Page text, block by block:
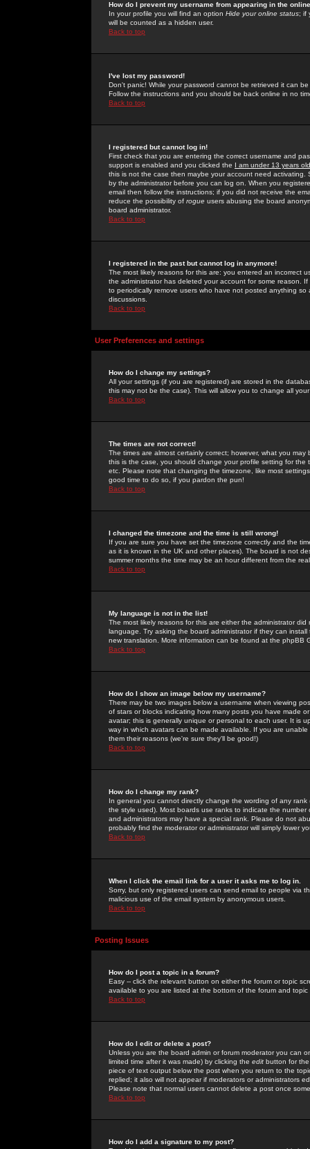
How do I prevent my username from appearing in the
In your profile you will find an option Hide your online status; if
will be counted as a hidden user.
Back to top
I've lost my password!
Don't panic! While your password cannot be retrieved it can
Follow the instructions and you should be back online in no
Back to top
I registered but cannot log in!
First check that you are entering the correct username and
support is enabled and you clicked the I am under 13 years old
this is not the case then maybe your account need activating.
by the administrator before you can log on. When you
email then follow the instructions; if you did not receive the
reduce the possibility of rogue users abusing the board
board administrator.
Back to top
I registered in the past but cannot log in anymore!
The most likely reasons for this are: you entered an incorrect
the administrator has deleted your account for some reason.
to periodically remove users who have not posted anything
discussions.
Back to top
User Preferences and settings
How do I change my settings?
All your settings (if you are registered) are stored in the
this may not be the case). This will allow you to change all
Back to top
The times are not correct!
The times are almost certainly correct; however, what you
this is the case, you should change your profile setting for
etc. Please note that changing the timezone, like most
good time to do so, if you pardon the pun!
Back to top
I changed the timezone and the time is still wrong!
If you are sure you have set the timezone correctly and the
as it is known in the UK and other places). The board is not
summer months the time may be an hour different from the
Back to top
My language is not in the list!
The most likely reasons for this are either the administrator
language. Try asking the board administrator if they can
new translation. More information can be found at the phpBB
Back to top
How do I show an image below my username?
There may be two images below a username when viewing
of stars or blocks indicating how many posts you have made
avatar; this is generally unique or personal to each user. It is
way in which avatars can be made available. If you are
them their reasons (we're sure they'll be good!)
Back to top
How do I change my rank?
In general you cannot directly change the wording of any
the style used). Most boards use ranks to indicate the
and administrators may have a special rank. Please do not
probably find the moderator or administrator will simply lower
Back to top
When I click the email link for a user it asks me to log in.
Sorry, but only registered users can send email to people via
malicious use of the email system by anonymous users.
Back to top
Posting Issues
How do I post a topic in a forum?
Easy -- click the relevant button on either the forum or topic
available to you are listed at the bottom of the forum and
Back to top
How do I edit or delete a post?
Unless you are the board admin or forum moderator you can
limited time after it was made) by clicking the edit button for
piece of text output below the post when you return to the
replied; it also will not appear if moderators or administrators
Please note that normal users cannot delete a post once
Back to top
How do I add a signature to my post?